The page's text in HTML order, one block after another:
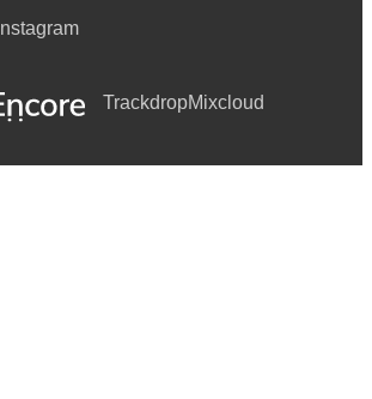
Instagram
TrackdropMixcloud